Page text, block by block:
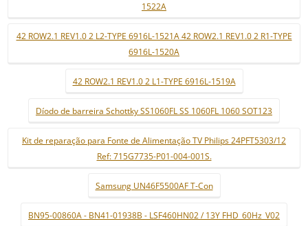
1522A
42 ROW2.1 REV1.0 2 L2-TYPE 6916L-1521A 42 ROW2.1 REV1.0 2 R1-TYPE
6916L-1520A
42 ROW2.1 REV1.0 2 L1-TYPE 6916L-1519A
Díodo de barreira Schottky SS1060FL SS 1060FL 1060 SOT123
Kit de reparação para Fonte de Alimentação TV Philips 24PFT5303/12
Ref: 715G7735-P01-004-001S.
Samsung UN46F5500AF T-Con
BN95-00860A - BN41-01938B - LSF460HN02 / 13Y FHD_60Hz_V02